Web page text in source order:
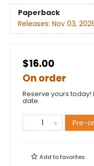
Paperback
Releases: Nov 03,
$16.00
On order
Reserve yours
date.
Pre-
Add tofavorites